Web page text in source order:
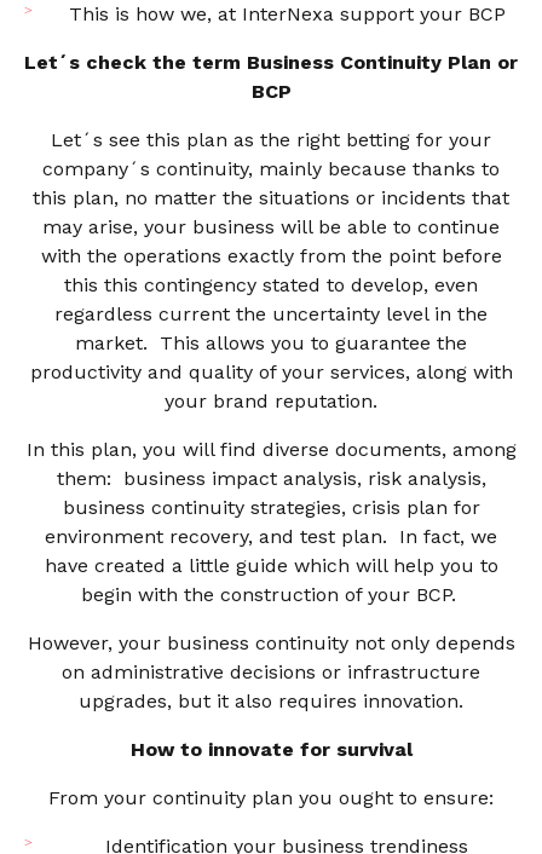
This is how we, at InterNexa support your BCP
Let´s check the term Business Continuity Plan or
BCP
Let´s see this plan as the right betting for your
company´s continuity, mainly because thanks to
this plan, no matter the situations or incidents that
may arise, your business will be able to continue
with the operations exactly from the point before
this this contingency stated to develop, even
regardless current the uncertainty level in the
market. This allows you to guarantee the
productivity and quality of your services, along with
your brand reputation.
In this plan, you will find diverse documents, among
them: business impact analysis, risk analysis,
business continuity strategies, crisis plan for
environment recovery, and test plan. In fact, we
have created a little guide which will help you to
begin with the construction of your BCP.
However, your business continuity not only depends
on administrative decisions or infrastructure
upgrades, but it also requires innovation.
How to innovate for survival
From your continuity plan you ought to ensure:
Identification your business trendiness